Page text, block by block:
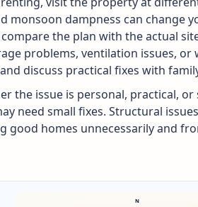
monsoon dampness can change
the plan with the actual
problems, ventilation issues,
discuss practical fixes with
the issue is personal, practical,
need small fixes. Structural
good homes unnecessarily and